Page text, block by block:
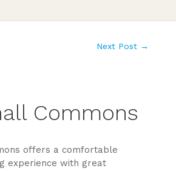
Next Post →
Commons
offers a comfortable
experience with great